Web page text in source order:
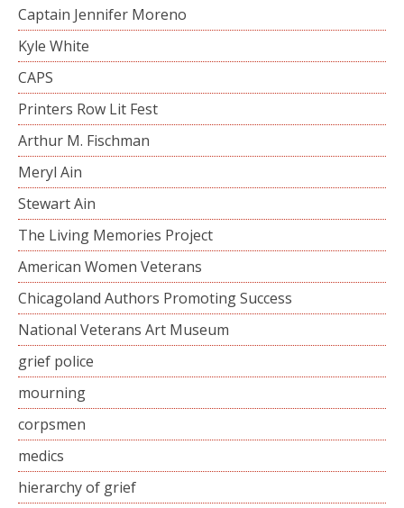
Captain Jennifer Moreno
Kyle White
CAPS
Printers Row Lit Fest
Arthur M. Fischman
Meryl Ain
Stewart Ain
The Living Memories Project
American Women Veterans
Chicagoland Authors Promoting Success
National Veterans Art Museum
grief police
mourning
corpsmen
medics
hierarchy of grief